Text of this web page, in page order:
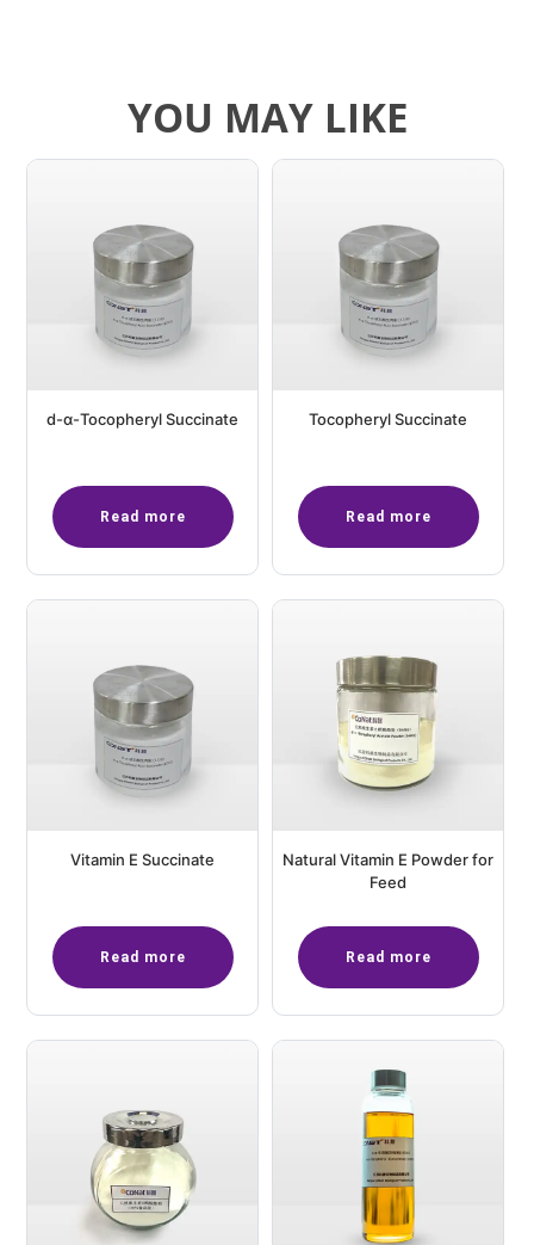
YOU MAY LIKE
d-α-Tocopheryl Succinate
Read more
Tocopheryl Succinate
Read more
Vitamin E Succinate
Read more
Natural Vitamin E Powder for
Feed
Read more